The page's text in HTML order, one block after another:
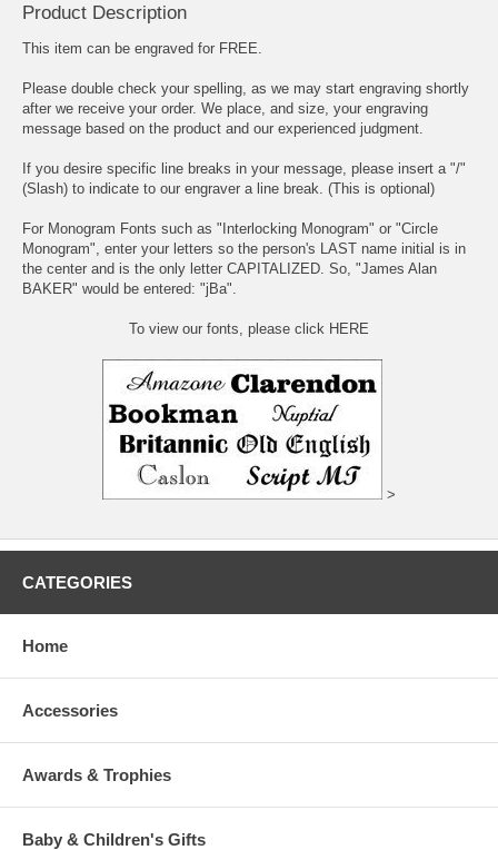
Product Description
This item can be engraved for FREE.
Please double check your spelling, as we may start engraving shortly
after we receive your order. We place, and size, your engraving
message based on the product and our experienced judgment.
If you desire specific line breaks in your message, please insert a "/"
(Slash) to indicate to our engraver a line break. (This is optional)
For Monogram Fonts such as "Interlocking Monogram" or "Circle
Monogram", enter your letters so the person's LAST name initial is in
the center and is the only letter CAPITALIZED. So, "James Alan
BAKER" would be entered: "jBa".
To view our fonts, please click HERE
>
CATEGORIES
Home
Accessories
Awards & Trophies
Baby & Children's Gifts